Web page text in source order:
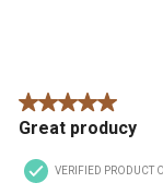
5 out of 5 stars.
Great producy
VERIFIED PRODUCT